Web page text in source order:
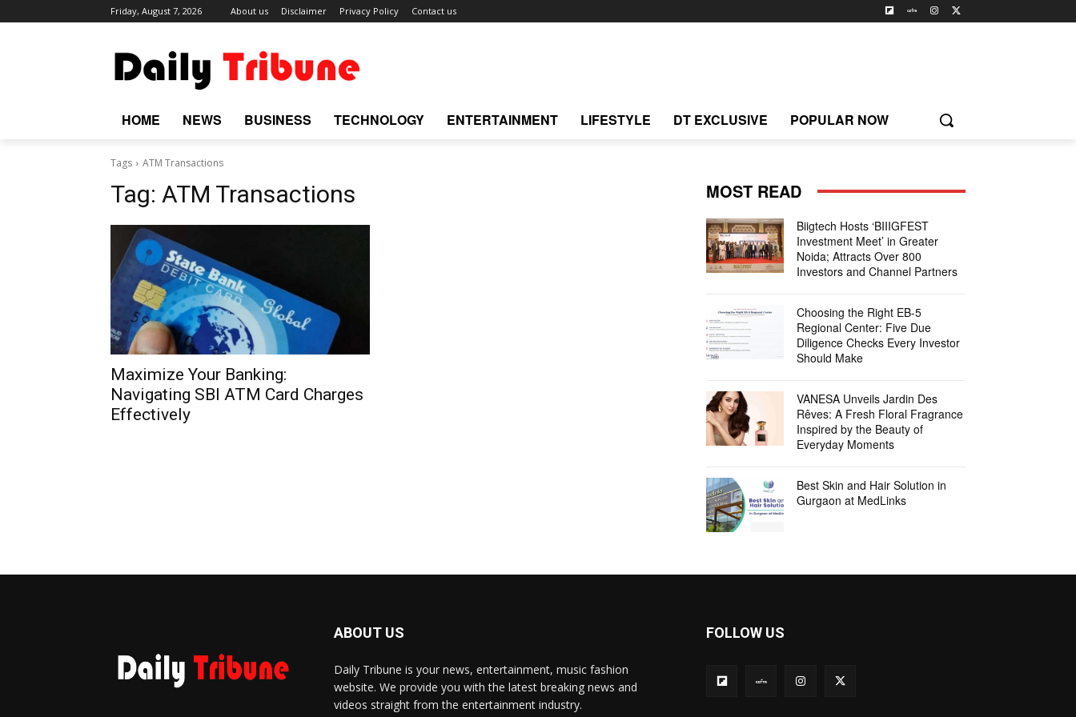
Friday, August 7, 2026 About us Disclaimer Privacy Policy Contact us
HOME NEWS BUSINESS TECHNOLOGY ENTERTAINMENT LIFESTYLE DT EXCLUSIVE POPULAR NOW
Tags ATM Transactions
Tag: ATM Transactions
Maximize Your Banking:
Navigating SBI ATM Card Charges
Effectively
MOST READ
Biigtech Hosts ‘BIIIGFEST
Investment Meet’ in Greater
Noida; Attracts Over 800
Investors and Channel Partners
Choosing the Right EB-5
Regional Center: Five Due
Diligence Checks Every Investor
Should Make
VANESA Unveils Jardin Des
Rêves: A Fresh Floral Fragrance
Inspired by the Beauty of
Everyday Moments
Best Skin and Hair Solution in
Gurgaon at MedLinks
ABOUT US
Daily Tribune is your news, entertainment, music fashion
website. We provide you with the latest breaking news and
videos straight from the entertainment industry.
FOLLOW US